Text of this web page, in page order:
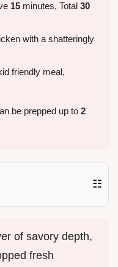
15 minutes, Total 30
with a shatteringly
friendly meal,
be prepped up to 2
☷
of savory depth,
fresh